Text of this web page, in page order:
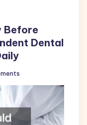
Before
Dental